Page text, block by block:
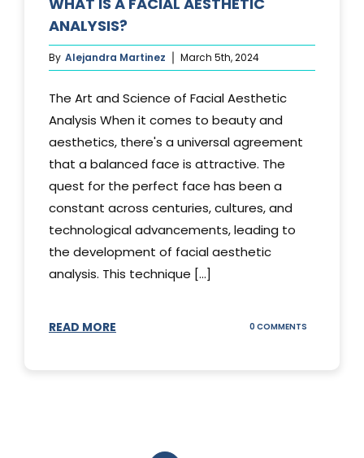
ANALYSIS?
By Alejandra Martinez March 5th, 2024
The Art and Science of Facial Aesthetic
Analysis When it comes to beauty and
aesthetics, there's a universal agreement
that a balanced face is attractive. The
quest for the perfect face has been a
constant across centuries, cultures, and
technological advancements, leading to
the development of facial aesthetic
analysis. This technique [...]
READ MORE 0 COMMENTS